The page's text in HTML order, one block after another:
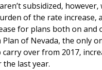
subsidized, however,
of the rate increase,
for plans both on and
Plan of Nevada, the only
over from 2017,
the last year.